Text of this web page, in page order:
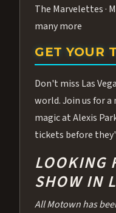
The Marvelettes ·
many more
GET YOUR
Don't miss Las
world. Join us for
magic at Alexis
tickets before
LOOKING
SHOW IN
All Motown has